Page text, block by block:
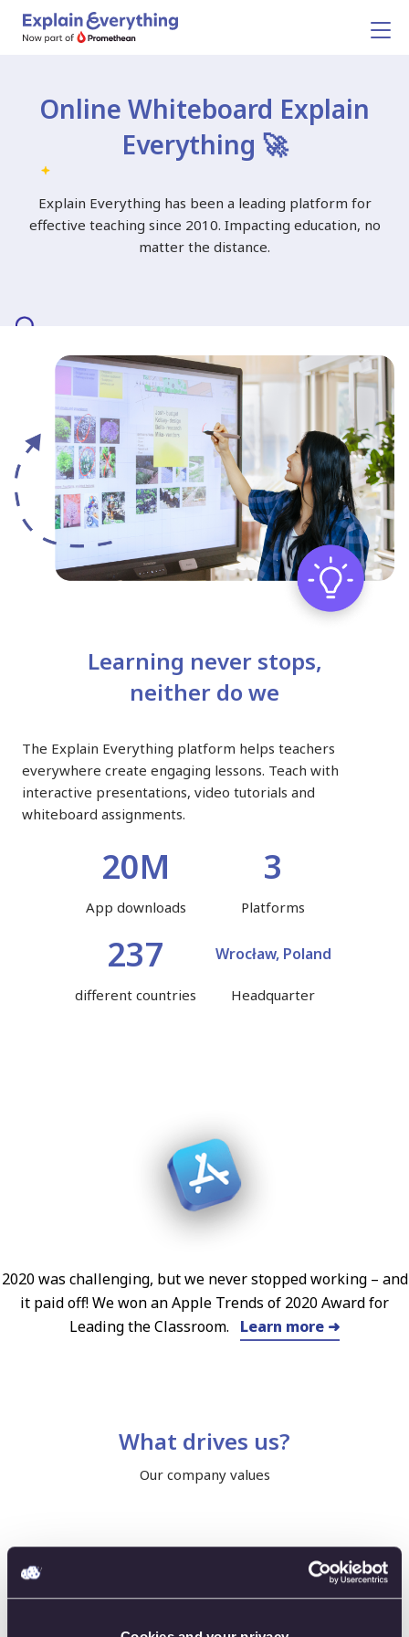
Online Whiteboard Explain
Everything 🚀
Explain Everything has been a leading platform for
effective teaching since 2010. Impacting education, no
matter the distance.
Learning never stops,
neither do we
The Explain Everything platform helps teachers
everywhere create engaging lessons. Teach with
interactive presentations, video tutorials and
whiteboard assignments.
20M
App downloads
3
Platforms
237
different countries
Wrocław, Poland
Headquarter
2020 was challenging, but we never stopped working – and
it paid off! We won an Apple Trends of 2020 Award for
Leading the Classroom. Learn more ➜
What drives us?
Our company values